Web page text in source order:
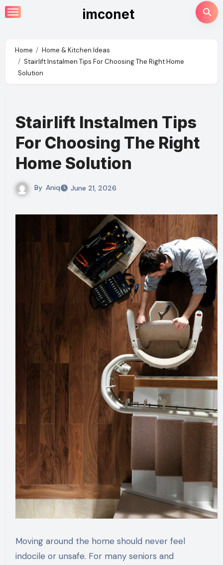
Skip
to
imconet
Home
Home & Kitchen Ideas
Stairlift Instalmen Tips For Choosing The Right Home
Solution
Stairlift Instalmen Tips
For Choosing The Right
Home Solution
By Aniq June 21, 2026
Moving around the home should never feel
indocile or unsafe. For many seniors and